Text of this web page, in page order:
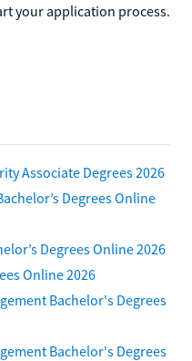
your application process.
Associate Degrees 2026
Degrees Online
Degrees Online 2026
Online 2026
Bachelor's Degrees
Bachelor's Degrees